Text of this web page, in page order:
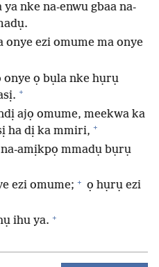
nke na-enwu gbaa na-
onye ezi omume ma onye
ọ bụla nke hụrụ
+
ajọ omume, meekwa ka
ha dị ka mmiri, +
amịkpọ mmadụ bụrụ
ezi omume; + ọ hụrụ ezi
ihu ya. +